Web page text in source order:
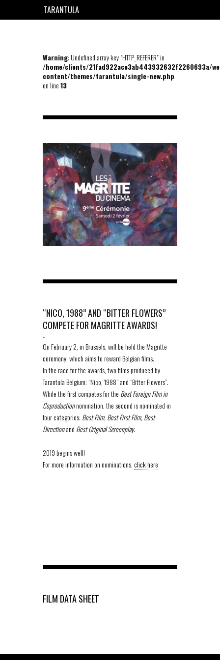
TARANTULA
Warning: Undefined array key "HTTP_REFERER" in
/home/clients/21fad922ace3ab443932632f2260693a/
content/themes/tarantula/single-new.php
on line13
“NICO, 1988” AND “BITTER FLOWERS”
COMPETE FOR MAGRITTE AWARDS!
-
On February 2, in Brussels, will be held the Magritte
ceremony, which aims to reward Belgian films.
In the race for the awards, two films produced by
Tarantula Belgium: “Nico, 1988” and “Bitter Flowers”.
While the first competes for the Best Foreign Film in
Coproductionnomination, the second is nominated in
four categories: Best Film, Best First Film, Best
Directionand Best Original Screenplay.
2019 begins well!
For more information on nominations,click here
FILM DATA SHEET